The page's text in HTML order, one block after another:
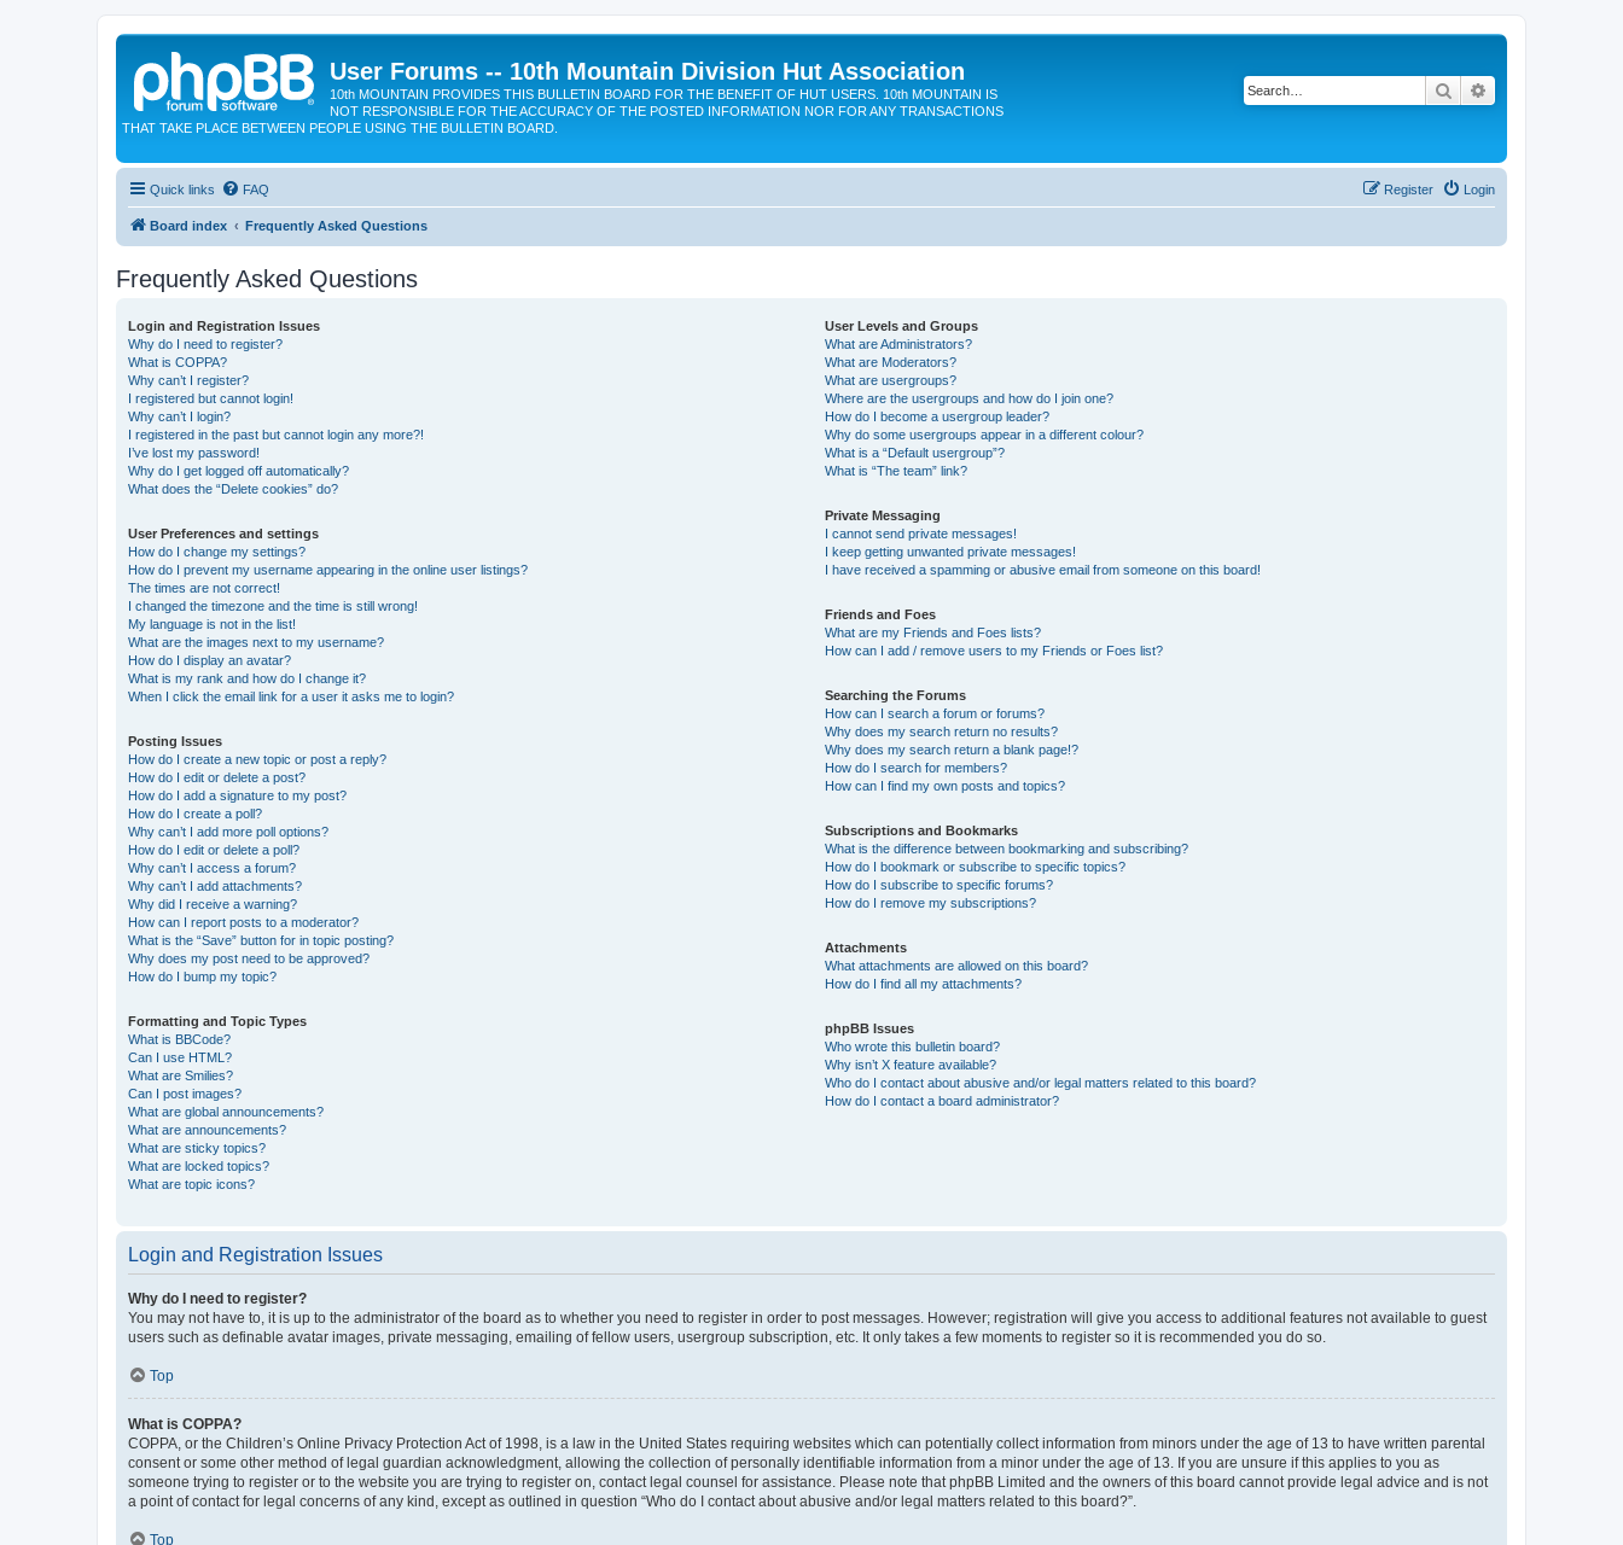
User Forums -- 10th Mountain Division Hut Association
10th MOUNTAIN PROVIDES THIS BULLETIN BOARD FOR THE BENEFIT OF HUT USERS. 10th MOUNTAIN IS
NOT RESPONSIBLE FOR THE ACCURACY OF THE POSTED INFORMATION NOR FOR ANY TRANSACTIONS
THAT TAKE PLACE BETWEEN PEOPLE USING THE BULLETIN BOARD.
Search
Quick links FAQ Login
Register
Board index Frequently Asked Questions
Frequently Asked Questions
Login and Registration Issues
Why do I need to register?
What is COPPA?
Why can’t I register?
I registered but cannot login!
Why can’t I login?
I registered in the past but cannot login any more?!
I’ve lost my password!
Why do I get logged off automatically?
What does the “Delete cookies” do?
User Preferences and settings
How do I change my settings?
How do I prevent my username appearing in the online user listings?
The times are not correct!
I changed the timezone and the time is still wrong!
My language is not in the list!
What are the images next to my username?
How do I display an avatar?
What is my rank and how do I change it?
When I click the email link for a user it asks me to login?
Posting Issues
How do I create a new topic or post a reply?
How do I edit or delete a post?
How do I add a signature to my post?
How do I create a poll?
Why can’t I add more poll options?
How do I edit or delete a poll?
Why can’t I access a forum?
Why can’t I add attachments?
Why did I receive a warning?
How can I report posts to a moderator?
What is the “Save” button for in topic posting?
Why does my post need to be approved?
How do I bump my topic?
Formatting and Topic Types
What is BBCode?
Can I use HTML?
What are Smilies?
Can I post images?
What are global announcements?
What are announcements?
What are sticky topics?
What are locked topics?
What are topic icons?
User Levels and Groups
What are Administrators?
What are Moderators?
What are usergroups?
Where are the usergroups and how do I join one?
How do I become a usergroup leader?
Why do some usergroups appear in a different colour?
What is a “Default usergroup”?
What is “The team” link?
Private Messaging
I cannot send private messages!
I keep getting unwanted private messages!
I have received a spamming or abusive email from someone on this board!
Friends and Foes
What are my Friends and Foes lists?
How can I add / remove users to my Friends or Foes list?
Searching the Forums
How can I search a forum or forums?
Why does my search return no results?
Why does my search return a blank page!?
How do I search for members?
How can I find my own posts and topics?
Subscriptions and Bookmarks
What is the difference between bookmarking and subscribing?
How do I bookmark or subscribe to specific topics?
How do I subscribe to specific forums?
How do I remove my subscriptions?
Attachments
What attachments are allowed on this board?
How do I find all my attachments?
phpBB Issues
Who wrote this bulletin board?
Why isn’t X feature available?
Who do I contact about abusive and/or legal matters related to this board?
How do I contact a board administrator?
Login and Registration Issues
Why do I need to register?
You may not have to, it is up to the administrator of the board as to whether you need to register in order to post messages. However; registration will give you access to additional features not available to guest
users such as definable avatar images, private messaging, emailing of fellow users, usergroup subscription, etc. It only takes a few moments to register so it is recommended you do so.
Top
What is COPPA?
COPPA, or the Children’s Online Privacy Protection Act of 1998, is a law in the United States requiring websites which can potentially collect information from minors under the age of 13 to have written parental
consent or some other method of legal guardian acknowledgment, allowing the collection of personally identifiable information from a minor under the age of 13. If you are unsure if this applies to you as
someone trying to register or to the website you are trying to register on, contact legal counsel for assistance. Please note that phpBB Limited and the owners of this board cannot provide legal advice and is not
a point of contact for legal concerns of any kind, except as outlined in question “Who do I contact about abusive and/or legal matters related to this board?”.
Top